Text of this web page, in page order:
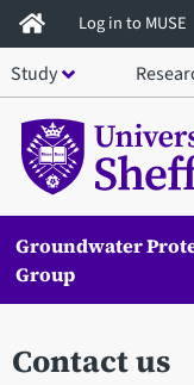
Skip
to
main
content
Log in to MUSE
Study
Groundwater
Group
Contact us